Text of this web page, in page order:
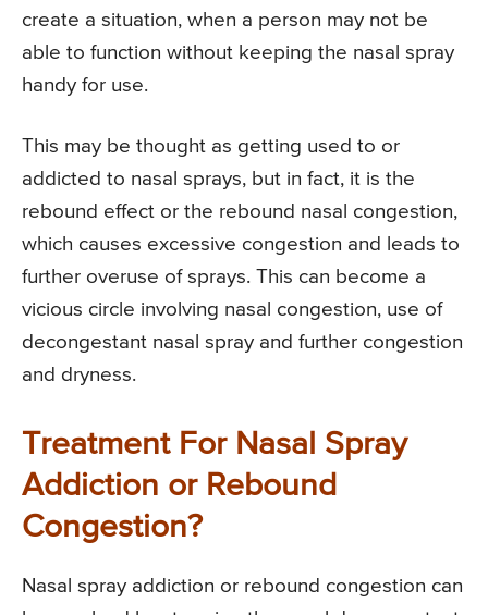
create a situation, when a person may not be
able to function without keeping the nasal spray
handy for use.
This may be thought as getting used to or
addicted to nasal sprays, but in fact, it is the
rebound effect or the rebound nasal congestion,
which causes excessive congestion and leads to
further overuse of sprays. This can become a
vicious circle involving nasal congestion, use of
decongestant nasal spray and further congestion
and dryness.
Treatment For Nasal Spray
Addiction or Rebound
Congestion?
Nasal spray addiction or rebound congestion can